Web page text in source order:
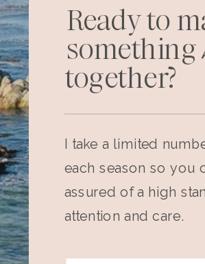
Ready to
something
together?
I take a limited
each season so you
assured of a high
attention and care.